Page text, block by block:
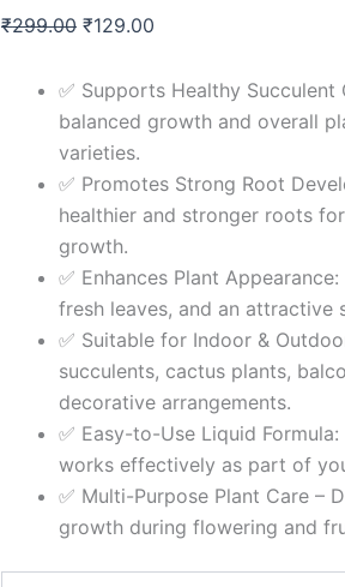
₹299.00 ₹129.00
✅ Supports Healthy
balanced growth and overall
varieties.
✅ Promotes Strong Root
healthier and stronger roots
growth.
✅ Enhances Plant
fresh leaves, and an attractive
✅ Suitable for Indoor &
succulents, cactus plants,
decorative arrangements.
✅ Easy-to-Use Liquid
works effectively as part of
✅ Multi-Purpose Plant Care –
growth during flowering and
&
Type
Succulent
Booster
Fertilizer
Liquid
Fertilizer
Succulent
Garden
2)